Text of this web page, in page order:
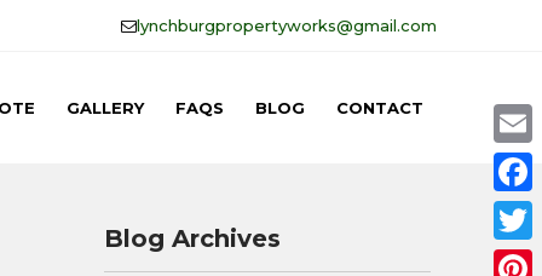
lynchburgpropertyworks@gmail.com
GALLERY FAQS BLOG CONTACT
Blog Archives
E
m
a
F
a
T